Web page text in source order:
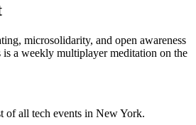
microsolidarity, and open awareness
a weekly multiplayer meditation on the
of all tech events in New York.